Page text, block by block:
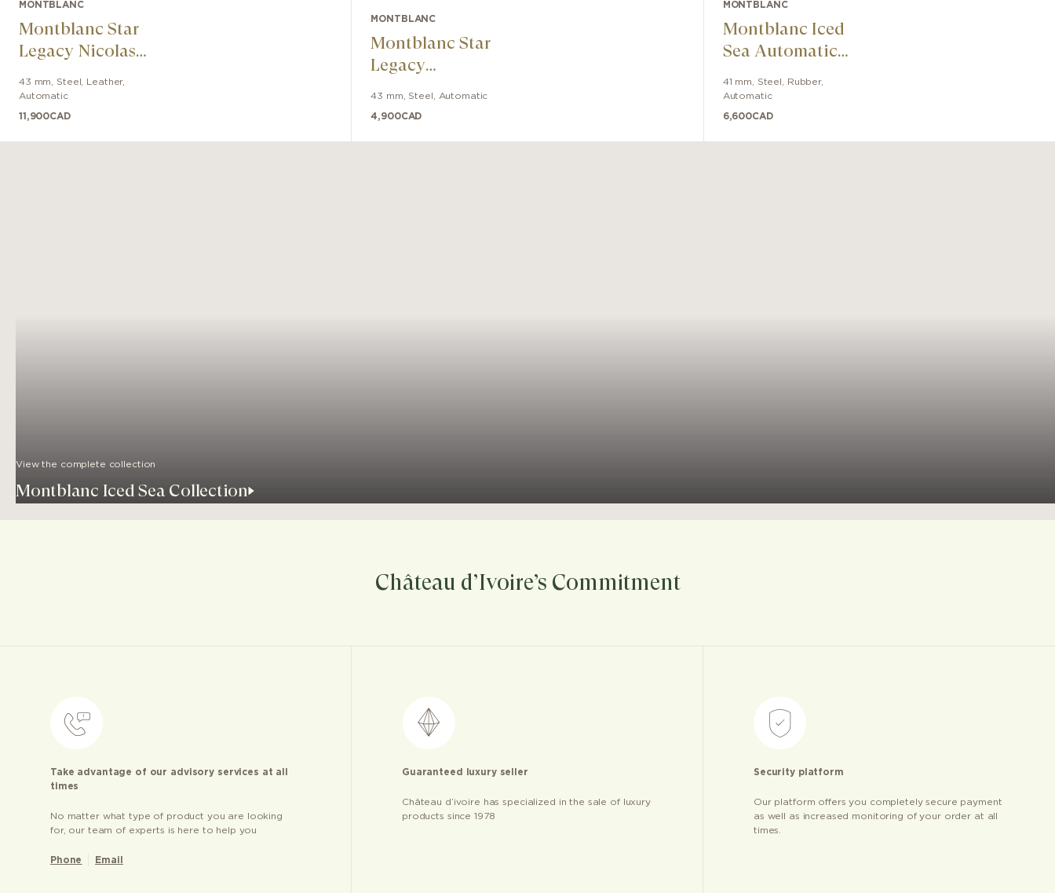
MONTBLANC
Montblanc Star
Legacy Nicolas
Chronograph 43
mm
43 mm Steel Leather,
Automatic
11,900CAD
MONTBLANC
Montblanc Star
Legacy
43 mm Steel Automatic
4,900CAD
MONTBLANC
Montblanc Iced
Sea Automatic
41 mm Steel Rubber,
Automatic
6,600CAD
View the complete collection
Montblanc Iced Sea Collection
Château d’Ivoire’s Commitment
Take advantage of our advisory services at all
times
No matter what type of product you are looking
for, our team of experts is here to help you
Phone Email
Guaranteed luxury seller
Château d’ivoire has specialized in the sale of luxury
products since 1978
Security platform
Our platform offers you completely secure payment
as well as increased monitoring of your order at all
times.